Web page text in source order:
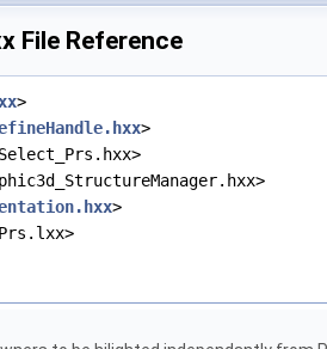
File Reference
>
>
>